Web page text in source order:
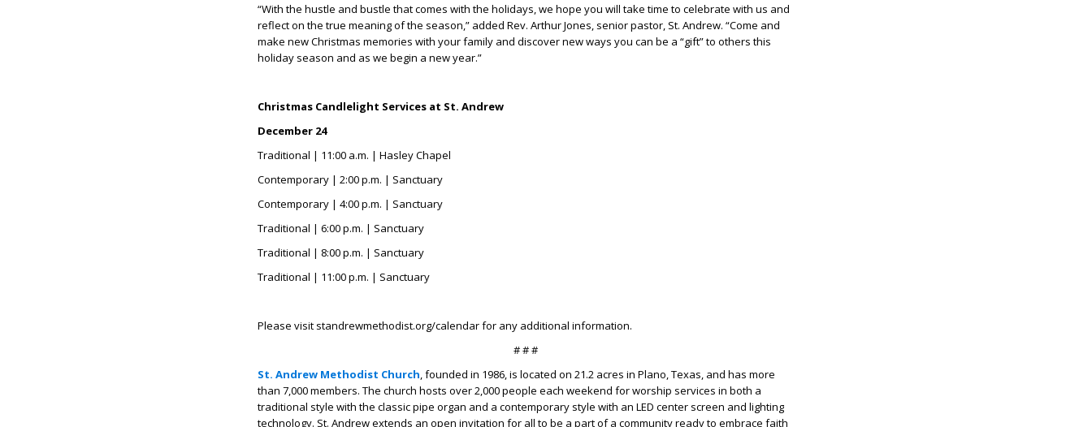
“With the hustle and bustle that comes with the holidays, we hope you will take time to celebrate with us and
reflect on the true meaning of the season,” added Rev. Arthur Jones, senior pastor, St. Andrew. “Come and
make new Christmas memories with your family and discover new ways you can be a “gift” to others this
holiday season and as we begin a new year.”
Christmas Candlelight Services at St. Andrew
December 24
Traditional | 11:00 a.m. | Hasley Chapel
Contemporary | 2:00 p.m. | Sanctuary
Contemporary | 4:00 p.m. | Sanctuary
Traditional | 6:00 p.m. | Sanctuary
Traditional | 8:00 p.m. | Sanctuary
Traditional | 11:00 p.m. | Sanctuary
Please visit standrewmethodist.org/calendar for any additional information.
# # #
St. Andrew Methodist Church, founded in 1986, is located on 21.2 acres in Plano, Texas, and has more
than 7,000 members. The church hosts over 2,000 people each weekend for worship services in both a
traditional style with the classic pipe organ and a contemporary style with an LED center screen and lighting
technology. St. Andrew extends an open invitation for all to be a part of a community ready to embrace faith